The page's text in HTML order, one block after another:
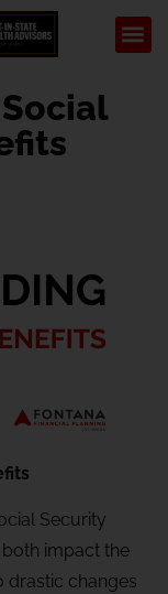
Security
impact the
drastic changes